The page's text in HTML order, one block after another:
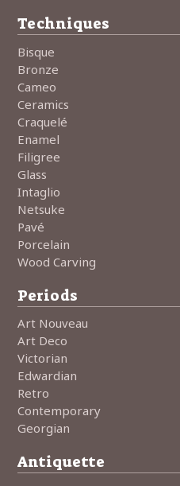
Techniques
Bisque
Bronze
Cameo
Ceramics
Craquelé
Enamel
Filigree
Glass
Intaglio
Netsuke
Pavé
Porcelain
Wood Carving
Periods
Art Nouveau
Art Deco
Victorian
Edwardian
Retro
Contemporary
Georgian
Antiquette